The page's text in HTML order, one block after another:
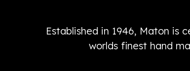
Established in 1946, Maton is
worlds finest hand